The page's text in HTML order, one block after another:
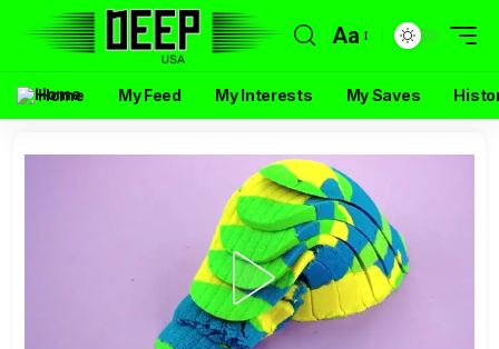
Aa
Home My Feed My Interests My Saves